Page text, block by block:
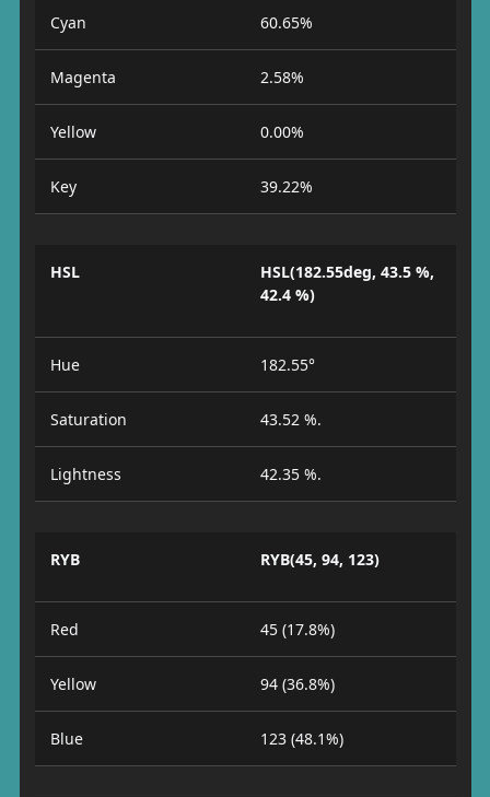
Cyan 60.65%
Magenta 2.58%
Yellow 0.00%
Key 39.22%
HSL
HSL(182.55deg, 43.5 %,
42.4 %)
Hue 182.55°
Saturation 43.52 %.
Lightness 42.35 %.
RYB RYB(45, 94, 123)
Red 45 (17.8%)
Yellow 94 (36.8%)
Blue 123 (48.1%)